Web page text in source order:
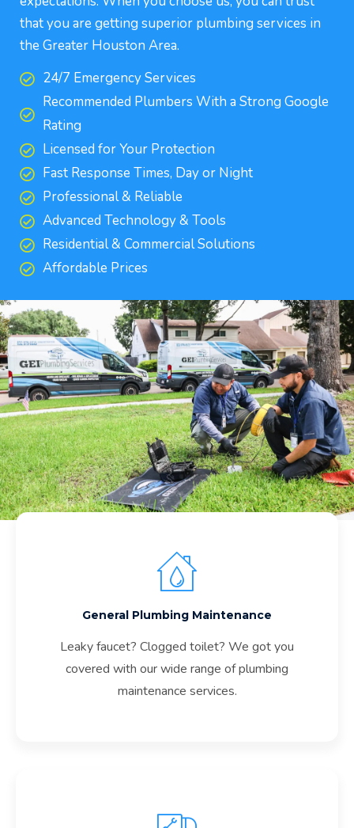
that you are getting superior plumbing services in
the Greater Houston Area.
24/7 Emergency Services
Recommended Plumbers With a Strong Google
Rating
Licensed for Your Protection
Fast Response Times, Day or Night
Professional & Reliable
Advanced Technology & Tools
Residential & Commercial Solutions
Affordable Prices
General Plumbing Maintenance
Leaky faucet? Clogged toilet? We got you
covered with our wide range of plumbing
maintenance services.